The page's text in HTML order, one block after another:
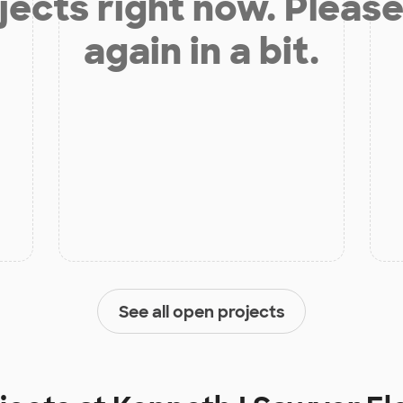
again in a bit.
See all open projects